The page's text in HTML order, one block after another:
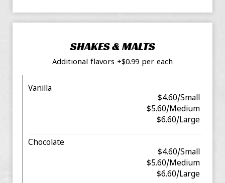
SHAKES & MALTS
Additional flavors +$0.99 per each
Vanilla
$4.60/Small
$5.60/Medium
$6.60/Large
Chocolate
$4.60/Small
$5.60/Medium
$6.60/Large